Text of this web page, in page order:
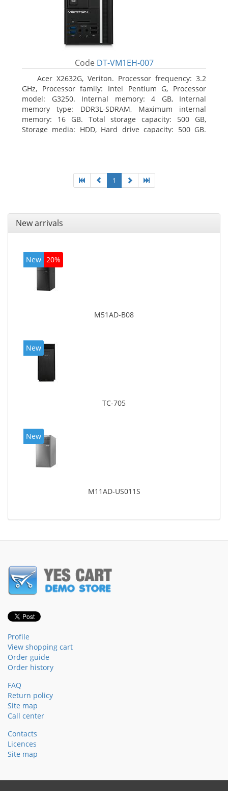
Code DT-VM1EH-007
Acer X2632G, Veriton. Processor frequency: 3.2
GHz, Processor family: Intel Pentium G, Processor
model: G3250. Internal memory: 4 GB, Internal
memory type: DDR3L-SDRAM, Maximum internal
memory: 16 GB. Total storage capacity: 500 GB,
Storage media: HDD, Hard drive capacity: 500 GB.
1
New arrivals
New 20%
M51AD-B08
New
TC-705
New
M11AD-US011S
Profile
View shopping cart
Order guide
Order history
FAQ
Return policy
Site map
Call center
Contacts
Licences
Site map